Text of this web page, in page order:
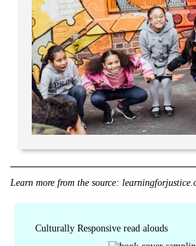
Learn more from the source:
Culturally Responsive read alouds